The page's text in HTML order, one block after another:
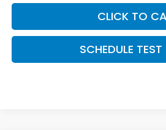
CLICK TO
SCHEDULE TEST